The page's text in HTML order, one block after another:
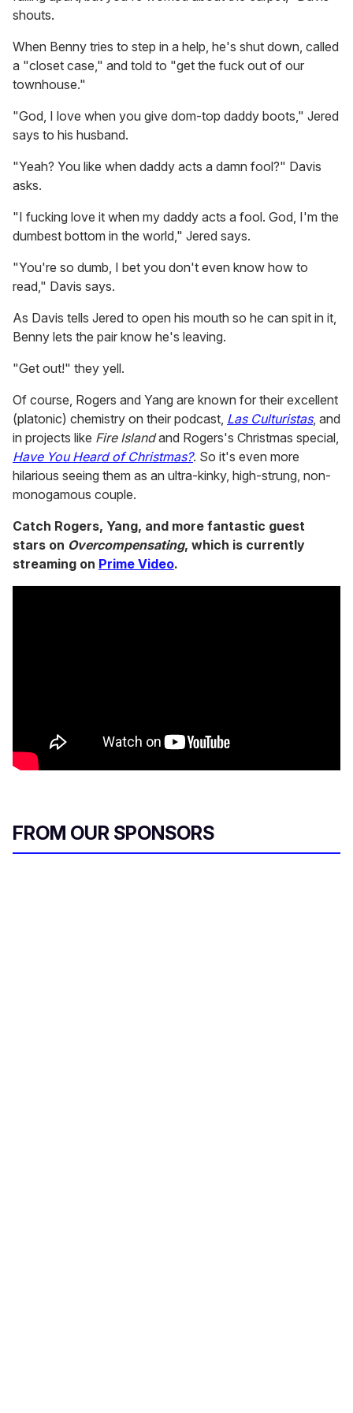
shouts.
When Benny tries to step in a help, he's shut down, called
a "closet case," and told to "get the fuck out of our
townhouse."
"God, I love when you give dom-top daddy boots," Jered
says to his husband.
"Yeah? You like when daddy acts a damn fool?" Davis
asks.
"I fucking love it when my daddy acts a fool. God, I'm the
dumbest bottom in the world," Jered says.
"You're so dumb, I bet you don't even know how to
read," Davis says.
As Davis tells Jered to open his mouth so he can spit in it,
Benny lets the pair know he's leaving.
"Get out!" they yell.
Of course, Rogers and Yang are known for their excellent
(platonic) chemistry on their podcast, Las Culturistas, and
in projects like Fire Islandand Rogers's Christmas special,
Have You Heard of Christmas?. So it's even more
hilarious seeing them as an ultra-kinky, high-strung, non-
monogamous couple.
Catch Rogers, Yang, and more fantastic guest
stars on Overcompensating, which is currently
streaming on Prime Video.
FROM OUR SPONSORS